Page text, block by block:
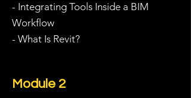
- Integrating Tools Inside a BIM
Workflow
- What Is Revit?
Module 2